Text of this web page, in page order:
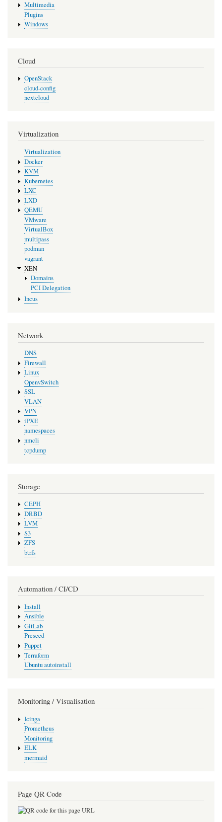
Multimedia
Plugins
Windows
Cloud
OpenStack
cloud-config
nextcloud
Virtualization
Virtualization
Docker
KVM
Kubernetes
LXC
LXD
QEMU
VMware
VirtualBox
multipass
podman
vagrant
XEN
Domains
PCI Delegation
Incus
Network
DNS
Firewall
Linux
OpenvSwitch
SSL
VLAN
VPN
iPXE
namespaces
nmcli
tcpdump
Storage
CEPH
DRBD
LVM
S3
ZFS
btrfs
Automation / CI/CD
Install
Ansible
GitLab
Preseed
Puppet
Terraform
Ubuntu autoinstall
Monitoring / Visualisation
Icinga
Prometheus
Monitoring
ELK
mermaid
Page QR Code